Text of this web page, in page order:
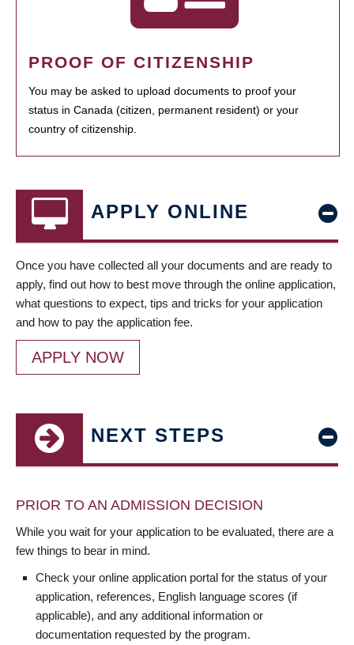
PROOF OF CITIZENSHIP
You may be asked to upload documents to proof your
status in Canada (citizen, permanent resident) or your
country of citizenship.
APPLY ONLINE
Once you have collected all your documents and are ready to
apply, find out how to best move through the online application,
what questions to expect, tips and tricks for your application
and how to pay the application fee.
APPLY NOW
NEXT STEPS
PRIOR TO AN ADMISSION DECISION
While you wait for your application to be evaluated, there are a
few things to bear in mind.
Check your online application portal for the status of your
application, references, English language scores (if
applicable), and any additional information or
documentation requested by the program.